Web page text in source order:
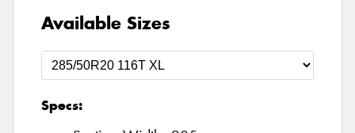
Available Sizes
Specs: